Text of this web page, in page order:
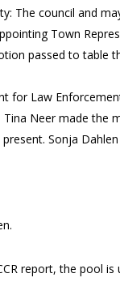
The council and
Town
passed to table
for Law
Neer made the
Sonja
report, the pool is